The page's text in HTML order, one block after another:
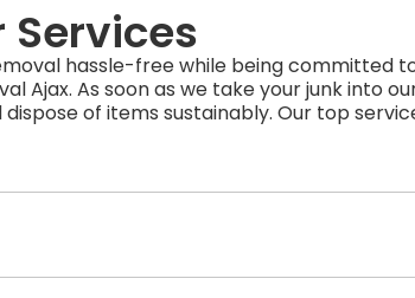
Services
hassle-free while being committed
Ajax. As soon as we take your junk into
of items sustainably. Our top